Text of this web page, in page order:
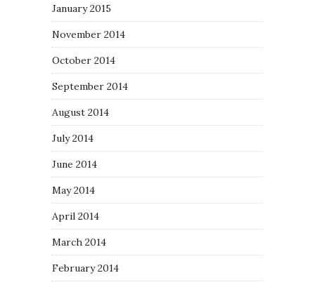
January 2015
November 2014
October 2014
September 2014
August 2014
July 2014
June 2014
May 2014
April 2014
March 2014
February 2014